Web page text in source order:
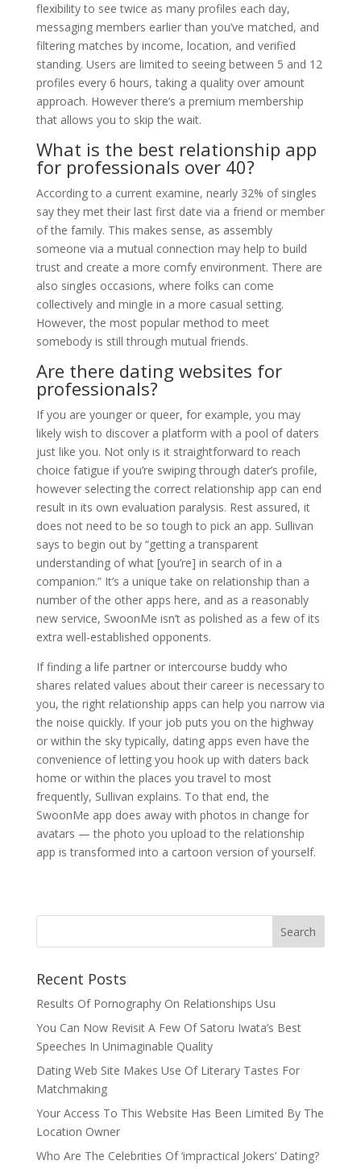
flexibility to see twice as many profiles each day,
messaging members earlier than you’ve matched, and
filtering matches by income, location, and verified
standing. Users are limited to seeing between 5 and 12
profiles every 6 hours, taking a quality over amount
approach. However there’s a premium membership
that allows you to skip the wait.
What is the best relationship app
for professionals over 40?
According to a current examine, nearly 32% of singles
say they met their last first date via a friend or member
of the family. This makes sense, as assembly
someone via a mutual connection may help to build
trust and create a more comfy environment. There are
also singles occasions, where folks can come
collectively and mingle in a more casual setting.
However, the most popular method to meet
somebody is still through mutual friends.
Are there dating websites for
professionals?
If you are younger or queer, for example, you may
likely wish to discover a platform with a pool of daters
just like you. Not only is it straightforward to reach
choice fatigue if you’re swiping through dater’s profile,
however selecting the correct relationship app can end
result in its own evaluation paralysis. Rest assured, it
does not need to be so tough to pick an app. Sullivan
says to begin out by “getting a transparent
understanding of what [you’re] in search of in a
companion.” It’s a unique take on relationship than a
number of the other apps here, and as a reasonably
new service, SwoonMe isn’t as polished as a few of its
extra well-established opponents.
If finding a life partner or intercourse buddy who
shares related values about their career is necessary to
you, the right relationship apps can help you narrow via
the noise quickly. If your job puts you on the highway
or within the sky typically, dating apps even have the
convenience of letting you hook up with daters back
home or within the places you travel to most
frequently, Sullivan explains. To that end, the
SwoonMe app does away with photos in change for
avatars — the photo you upload to the relationship
app is transformed into a cartoon version of yourself.
Recent Posts
Results Of Pornography On Relationships Usu
You Can Now Revisit A Few Of Satoru Iwata’s Best
Speeches In Unimaginable Quality
Dating Web Site Makes Use Of Literary Tastes For
Matchmaking
Your Access To This Website Has Been Limited By The
Location Owner
Who Are The Celebrities Of ‘impractical Jokers’ Dating?